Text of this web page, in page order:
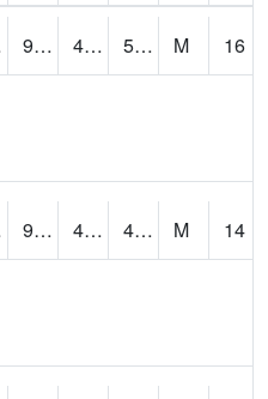
92.792946 49.34235 59.598774 M
16
99.06421 40.369843 48.095493 M
14